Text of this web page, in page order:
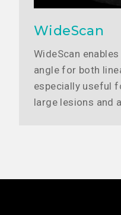
WideScan
WideScan
angle for both
especially useful
large lesions and